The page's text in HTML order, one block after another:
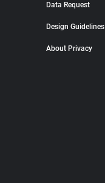
Data Request
Design Guidelines
About Privacy